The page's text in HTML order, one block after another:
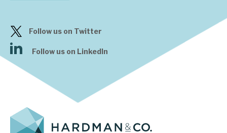
Follow us on Twitter
Follow us on LinkedIn